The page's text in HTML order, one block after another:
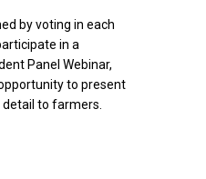
by voting in each
in a
Panel Webinar,
to present
detail to farmers.